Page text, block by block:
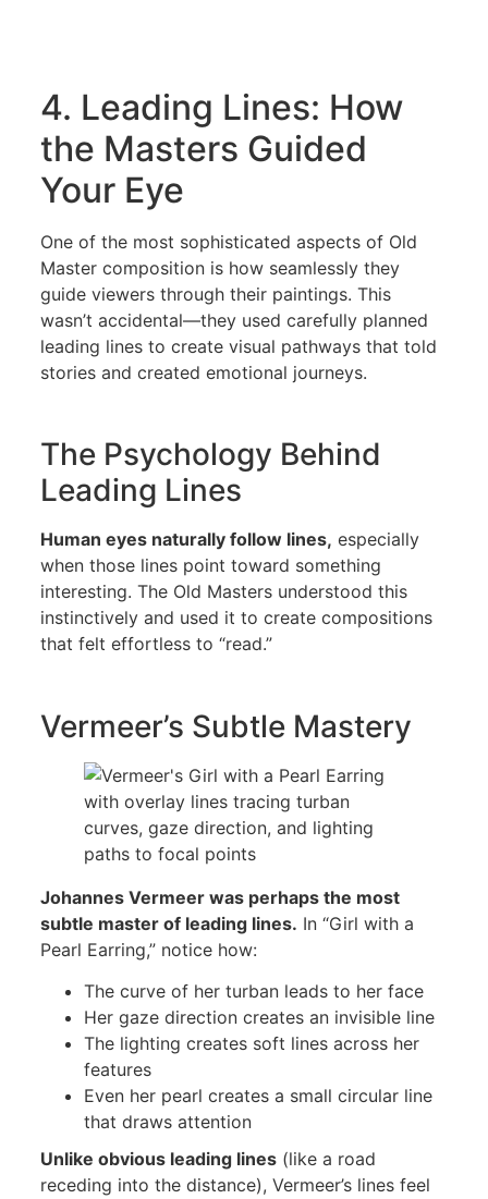
4. Leading Lines: How
the Masters Guided
Your Eye
One of the most sophisticated aspects of Old
Master composition is how seamlessly they
guide viewers through their paintings. This
wasn’t accidental—they used carefully planned
leading lines to create visual pathways that told
stories and created emotional journeys.
The Psychology Behind
Leading Lines
Human eyes naturally follow lines, especially
when those lines point toward something
interesting. The Old Masters understood this
instinctively and used it to create compositions
that felt effortless to “read.”
Vermeer’s Subtle Mastery
Johannes Vermeer was perhaps the most
subtle master of leading lines. In “Girl with a
Pearl Earring,” notice how:
The curve of her turban leads to her face
Her gaze direction creates an invisible line
The lighting creates soft lines across her
features
Even her pearl creates a small circular line
that draws attention
Unlike obvious leading lines(like a road
receding into the distance), Vermeer’s lines feel